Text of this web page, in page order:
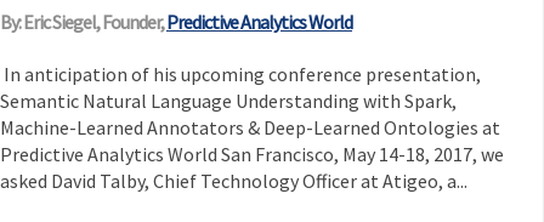
By: Eric Siegel, Founder,Predictive Analytics World
In anticipation of his upcoming conference presentation,
Semantic Natural Language Understanding with Spark,
Machine-Learned Annotators & Deep-Learned Ontologies at
Predictive Analytics World San Francisco, May 14-18, 2017, we
asked David Talby, Chief Technology Officer at Atigeo, a...